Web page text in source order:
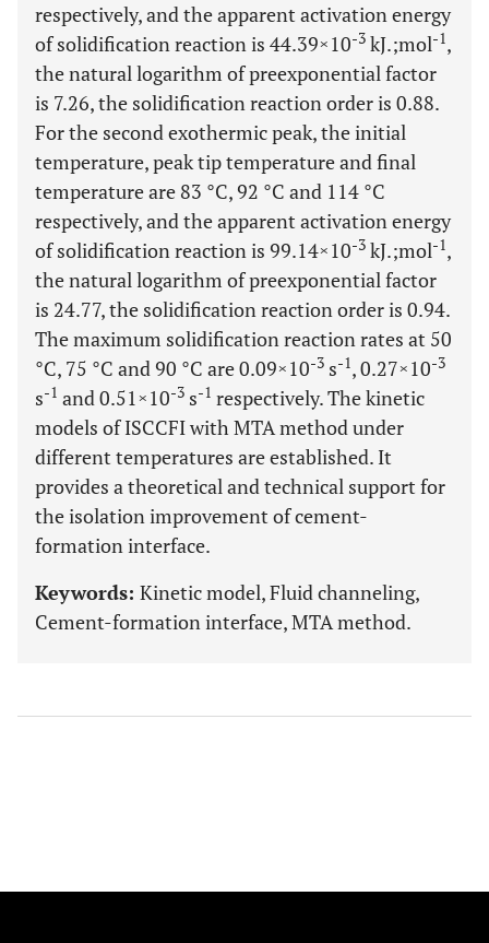
respectively, and the apparent activation energy
of solidification reaction is 44.39×10-3 kJ.;mol-1,
the natural logarithm of preexponential factor
is 7.26, the solidification reaction order is 0.88.
For the second exothermic peak, the initial
temperature, peak tip temperature and final
temperature are 83 °C, 92 °C and 114 °C
respectively, and the apparent activation energy
of solidification reaction is 99.14×10-3 kJ.;mol-1,
the natural logarithm of preexponential factor
is 24.77, the solidification reaction order is 0.94.
The maximum solidification reaction rates at 50
°C, 75 °C and 90 °C are 0.09×10-3 s-1, 0.27×10-3
s-1 and 0.51×10-3 s-1 respectively. The kinetic
models of ISCCFI with MTA method under
different temperatures are established. It
provides a theoretical and technical support for
the isolation improvement of cement-
formation interface.
Keywords: Kinetic model, Fluid channeling,
Cement-formation interface, MTA method.